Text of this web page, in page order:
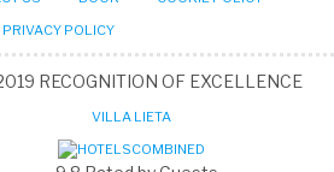
PRIVACY POLICY
RECOGNITION OF EXCELLENCE
VILLA LIETA